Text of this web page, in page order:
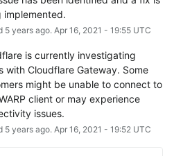
implemented.
5years ago. Apr 16, 2021 - 19:55UTC
is currently investigating
with Cloudflare Gateway. Some
might be unable to connect to
client or may experience
issues.
5years ago. Apr 16, 2021 - 19:52UTC